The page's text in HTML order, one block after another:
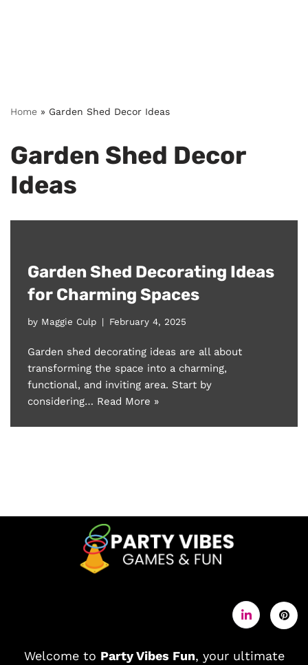
Home » Garden Shed Decor Ideas
Garden Shed Decor
Ideas
Garden Shed Decorating Ideas
for Charming Spaces
by Maggie Culp February 4, 2025
Garden shed decorating ideas are all about
transforming the space into a charming,
functional, and inviting area. Start by
considering… Read More »
Welcome to Party Vibes Fun, your ultimate